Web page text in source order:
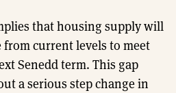
that housing supply will
from current levels to meet
Senedd term. This gap
a serious step change in